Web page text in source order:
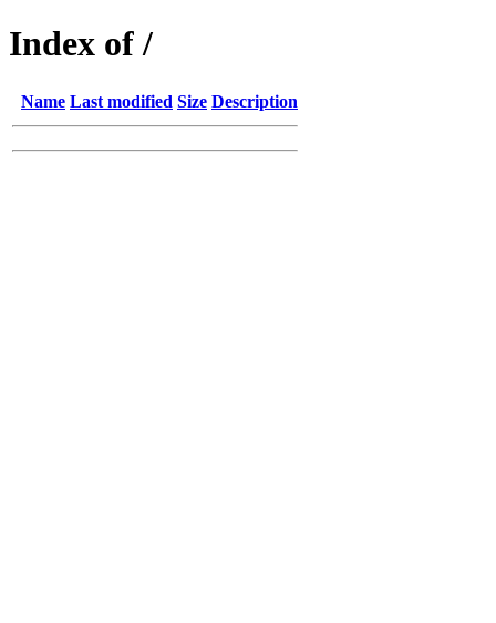
Index of /
Name Last modified Size Description